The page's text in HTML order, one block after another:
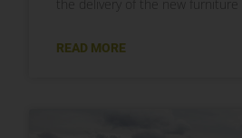
the delivery of the new furniture
READ MORE